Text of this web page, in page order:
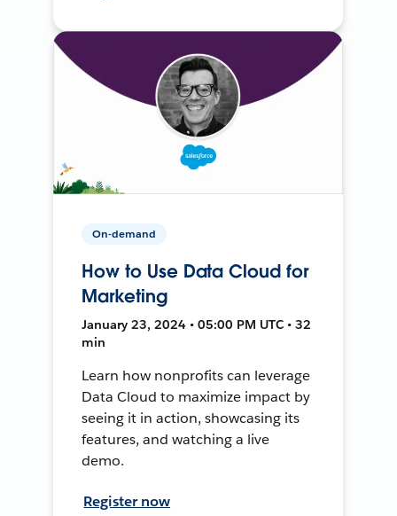
On-demand
How to Use Data Cloud for
Marketing
January 23, 2024 • 05:00 PM UTC • 32
min
Learn how nonprofits can leverage
Data Cloud to maximize impact by
seeing it in action, showcasing its
features, and watching a live
demo.
Register now